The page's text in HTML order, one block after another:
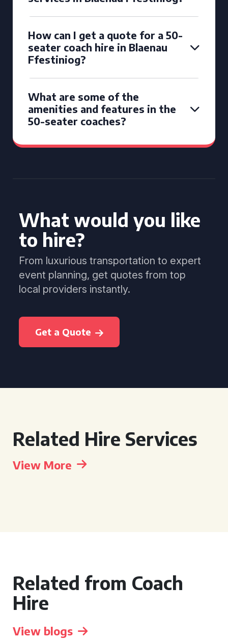
How can I get a quote for a 50-
seater coach hire in Blaenau
Ffestiniog?
What are some of the
amenities and features in the
50-seater coaches?
What would you like
to hire?
From luxurious transportation to expert
event planning, get quotes from top
local providers instantly.
Get a Quote
Related Hire Services
View More
Related from Coach
Hire
View blogs